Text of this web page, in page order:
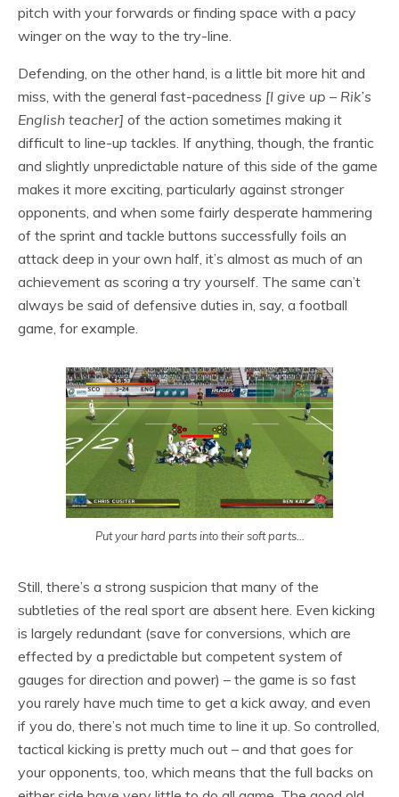
pitch with your forwards or finding space with a pacy
winger on the way to the try-line.
Defending, on the other hand, is a little bit more hit and
miss, with the general fast-pacedness [I give up – Rik’s
English teacher] of the action sometimes making it
difficult to line-up tackles. If anything, though, the frantic
and slightly unpredictable nature of this side of the game
makes it more exciting, particularly against stronger
opponents, and when some fairly desperate hammering
of the sprint and tackle buttons successfully foils an
attack deep in your own half, it’s almost as much of an
achievement as scoring a try yourself. The same can’t
always be said of defensive duties in, say, a football
game, for example.
Put your hard parts into their soft parts…
Still, there’s a strong suspicion that many of the
subtleties of the real sport are absent here. Even kicking
is largely redundant (save for conversions, which are
effected by a predictable but competent system of
gauges for direction and power) – the game is so fast
you rarely have much time to get a kick away, and even
if you do, there’s not much time to line it up. So controlled,
tactical kicking is pretty much out – and that goes for
your opponents, too, which means that the full backs on